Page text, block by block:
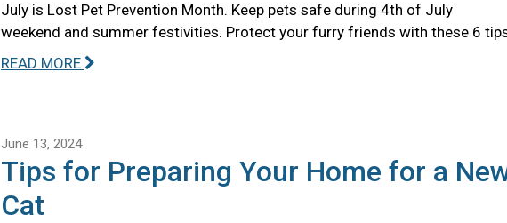
July is Lost Pet Prevention Month. Keep pets safe during 4th of July
weekend and summer festivities. Protect your furry friends with these 6
READ MORE
June 13, 2024
Tips for Preparing Your Home for a
Cat